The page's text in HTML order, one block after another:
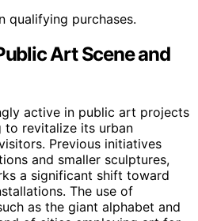
qualifying purchases.
Art Scene and
active in public art projects
to revitalize its urban
Previous initiatives
and smaller sculptures,
a significant shift toward
The use of
as the giant alphabet and